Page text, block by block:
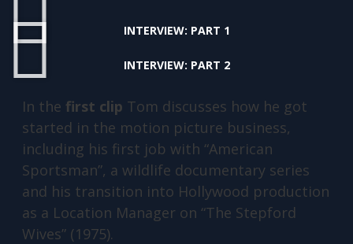
INTERVIEW: PART 1
INTERVIEW: PART 2
In the first clip Tom discusses how he got
started in the motion picture business,
including his first job with “American
Sportsman”, a wildlife documentary series
and his transition into Hollywood production
as a Location Manager on “The Stepford
Wives” (1975).